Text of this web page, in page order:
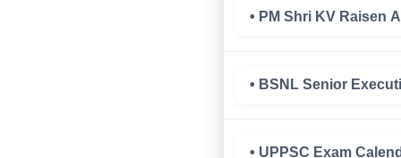
• PM Shri KV Raisen
• BSNL Senior
• UPPSC Exam